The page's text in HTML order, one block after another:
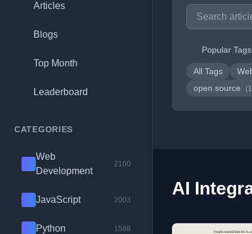
Articles
Blogs
Top Month
Leaderboard
CATEGORIES
Web
Development
2100
JavaScript 2003
Python 1588
Popular Tags
All Tags
open source
AI